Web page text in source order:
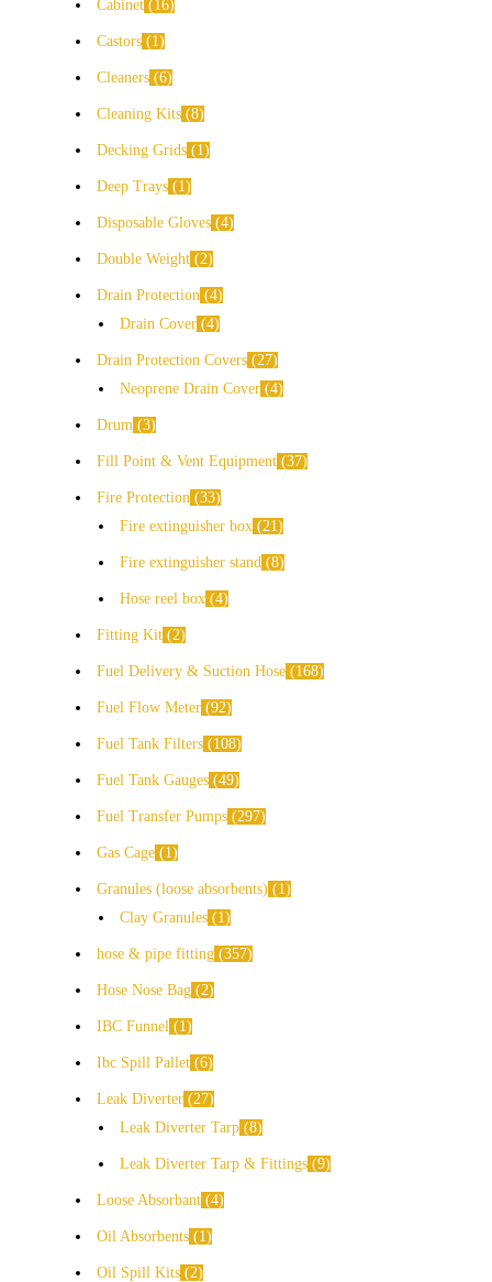
Cabinet 16
Castors 1
Cleaners 6
Cleaning Kits 8
Decking Grids 1
Deep Trays 1
Disposable Gloves 4
Double Weight 2
Drain Protection 4
Drain Cover 4
Drain Protection Covers 27
Neoprene Drain Cover 4
Drum 3
Fill Point & Vent Equipment 37
Fire Protection 33
Fire extinguisher box 21
Fire extinguisher stand 8
Hose reel box 4
Fitting Kit 2
Fuel Delivery & Suction Hose 168
Fuel Flow Meter 92
Fuel Tank Filters 108
Fuel Tank Gauges 49
Fuel Transfer Pumps 297
Gas Cage 1
Granules (loose absorbents)
1
Clay Granules
1
hose & pipe fitting 357
Hose Nose Bag 2
IBC Funnel 1
Ibc Spill Pallet 6
Leak Diverter 27
Leak Diverter Tarp 8
Leak Diverter Tarp & Fittings 9
Loose Absorbant 4
Oil Absorbents 1
Oil Spill Kits 2